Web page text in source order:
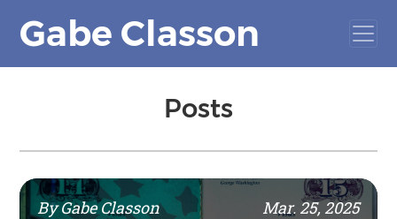
Gabe Classon
Posts
By Gabe Classon
Mar. 25, 2025